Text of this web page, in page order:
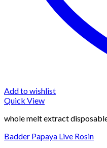
Add to wishlist
Quick View
whole melt extract
Badder Papaya Live Rosin